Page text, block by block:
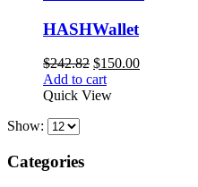
HASHWallet
$242.82 Original
price
was:
$150.00Current
Add to cart
Quick View
Show:
Categories